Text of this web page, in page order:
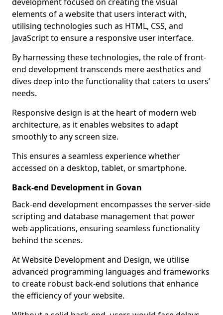
elements of a website that users interact with,
utilising technologies such as HTML, CSS, and
JavaScript to ensure a responsive user interface.
By harnessing these technologies, the role of front-
end development transcends mere aesthetics and
dives deep into the functionality that caters to users’
needs.
Responsive design is at the heart of modern web
architecture, as it enables websites to adapt
smoothly to any screen size.
This ensures a seamless experience whether
accessed on a desktop, tablet, or smartphone.
Back-end Development in Govan
Back-end development encompasses the server-side
scripting and database management that power
web applications, ensuring seamless functionality
behind the scenes.
At Website Development and Design, we utilise
advanced programming languages and frameworks
to create robust back-end solutions that enhance
the efficiency of your website.